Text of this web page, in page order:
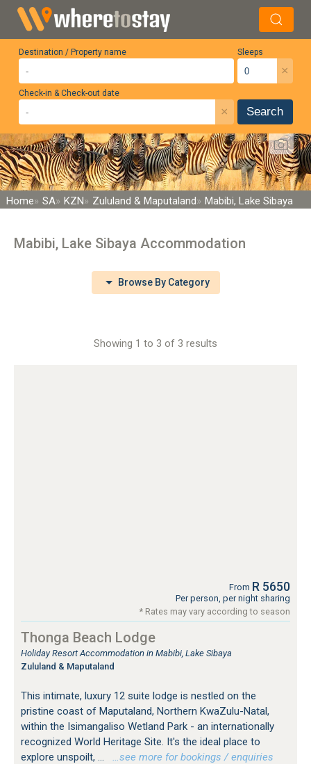
Destination / Property name Sleeps
×
Check-in & Check-out date
× Search
Home SA KZN Zululand & Maputaland Mabibi, Lake Sibaya
Mabibi, Lake Sibaya Accommodation
Browse By Category
Showing 1 to 3 of 3 results
From R 5650
Per person, per night sharing
* Rates may vary according to season
Thonga Beach Lodge
Holiday Resort Accommodation in Mabibi, Lake Sibaya
Zululand & Maputaland
This intimate, luxury 12 suite lodge is nestled on the
pristine coast of Maputaland, Northern KwaZulu-Natal,
within the Isimangaliso Wetland Park - an internationally
recognized World Heritage Site. It's the ideal place to
explore unspoilt, ...
…see more for bookings / enquiries